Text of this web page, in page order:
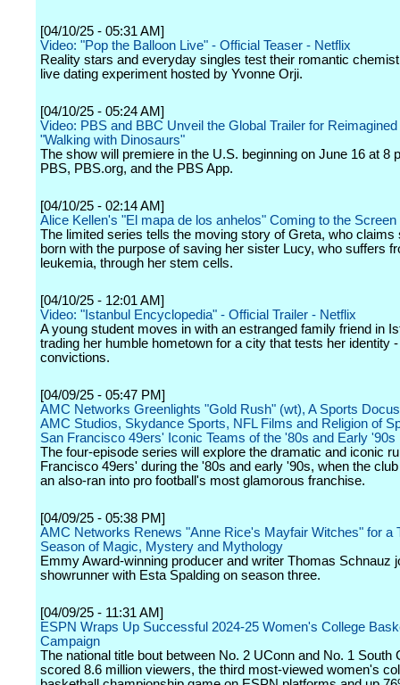
[04/10/25 - 05:31 AM]
Video: "Pop the Balloon Live" - Official Teaser - Netflix
Reality stars and everyday singles test their romantic
live dating experiment hosted by Yvonne Orji.
[04/10/25 - 05:24 AM]
Video: PBS and BBC Unveil the Global Trailer for
"Walking with Dinosaurs"
The show will premiere in the U.S. beginning on June 16 at 8
PBS, PBS.org, and the PBS App.
[04/10/25 - 02:14 AM]
Alice Kellen's "El mapa de los anhelos" Coming to the Screen
The limited series tells the moving story of Greta, who claims
born with the purpose of saving her sister Lucy, who suffers
leukemia, through her stem cells.
[04/10/25 - 12:01 AM]
Video: "Istanbul Encyclopedia" - Official Trailer - Netflix
A young student moves in with an estranged family friend in
trading her humble hometown for a city that tests her identity
convictions.
[04/09/25 - 05:47 PM]
AMC Networks Greenlights "Gold Rush" (wt), A Sports
AMC Studios, Skydance Sports, NFL Films and Religion of
San Francisco 49ers' Iconic Teams of the '80s and Early '90s
The four-episode series will explore the dramatic and iconic
Francisco 49ers' during the '80s and early '90s, when the
an also-ran into pro football's most glamorous franchise.
[04/09/25 - 05:38 PM]
AMC Networks Renews "Anne Rice's Mayfair Witches" for a
Season of Magic, Mystery and Mythology
Emmy Award-winning producer and writer Thomas Schnauz
showrunner with Esta Spalding on season three.
[04/09/25 - 11:31 AM]
ESPN Wraps Up Successful 2024-25 Women's College
Campaign
The national title bout between No. 2 UConn and No. 1 South
scored 8.6 million viewers, the third most-viewed women's